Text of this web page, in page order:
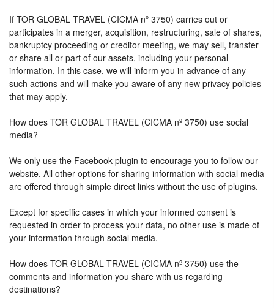
If TOR GLOBAL TRAVEL (CICMA nº 3750) carries out or
participates in a merger, acquisition, restructuring, sale of shares,
bankruptcy proceeding or creditor meeting, we may sell, transfer
or share all or part of our assets, including your personal
information. In this case, we will inform you in advance of any
such actions and will make you aware of any new privacy policies
that may apply.
How does TOR GLOBAL TRAVEL (CICMA nº 3750) use social
media?
We only use the Facebook plugin to encourage you to follow our
website. All other options for sharing information with social media
are offered through simple direct links without the use of plugins.
Except for specific cases in which your informed consent is
requested in order to process your data, no other use is made of
your information through social media.
How does TOR GLOBAL TRAVEL (CICMA nº 3750) use the
comments and information you share with us regarding
destinations?